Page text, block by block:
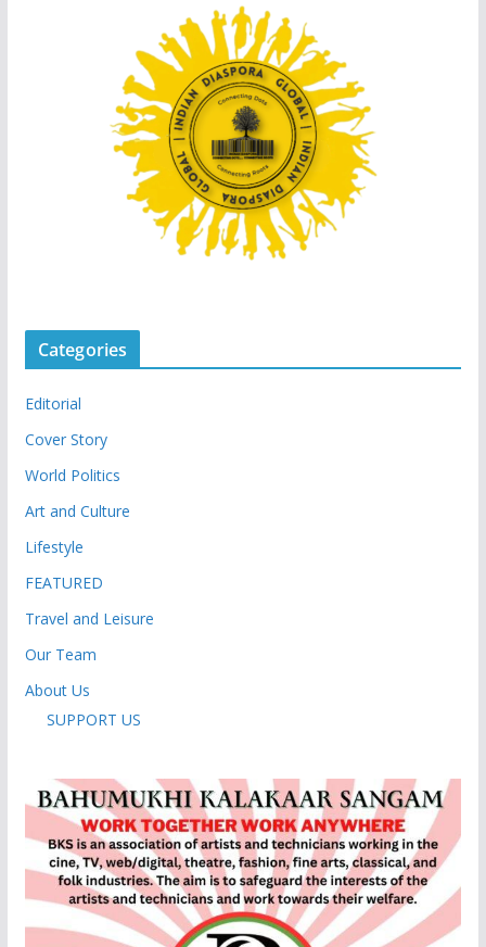
Categories
Editorial
Cover Story
World Politics
Art and Culture
Lifestyle
FEATURED
Travel and Leisure
Our Team
About Us
SUPPORT US